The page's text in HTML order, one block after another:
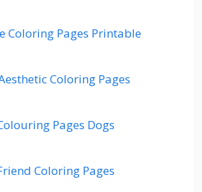
Coloring Pages Printable
Coloring Pages
Pages Dogs
Coloring Pages